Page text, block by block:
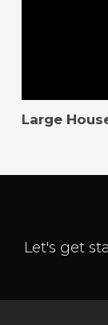
Large
Let's get